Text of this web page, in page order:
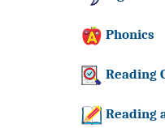
Phonics
Reading
Reading